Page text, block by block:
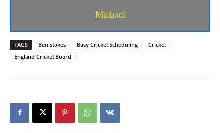
Michael
TAGS Ben stokes Busy Cricket Scheduling
Cricket
England Cricket Board